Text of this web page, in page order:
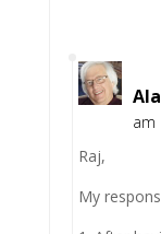
am
Raj,
My